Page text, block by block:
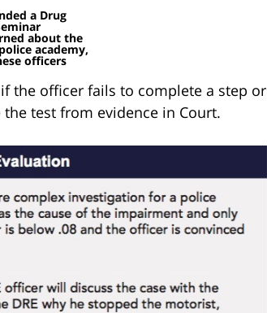
a Drug
about the
academy,
officers
the officer fails to complete a step or
test from evidence in Court.